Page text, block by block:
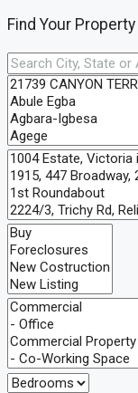
Find Your Property